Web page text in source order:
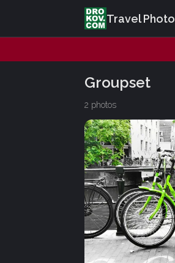
Travel Photo
Groupset
2 photos